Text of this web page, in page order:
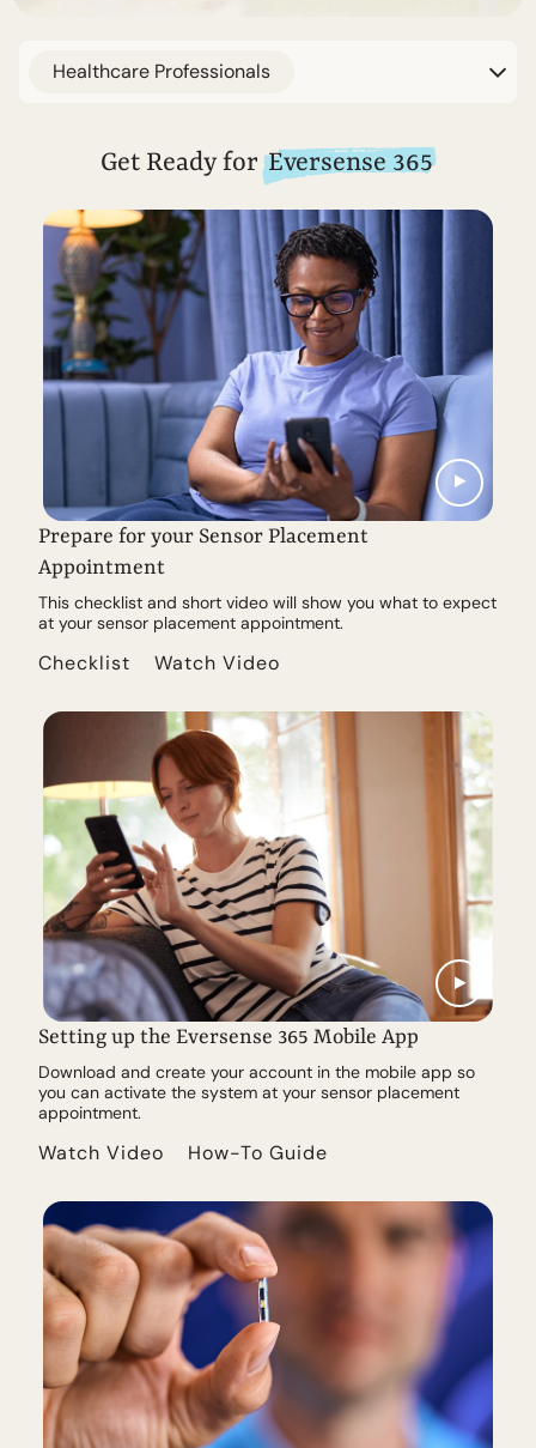
Healthcare Professionals
Get Ready forEversense 365
Prepare for your Sensor Placement
Appointment
This checklist and short video will show you what to expect
at your sensor placement appointment.
Checklist Watch Video
Setting up the Eversense 365 Mobile App
Download and create your account in the mobile app so
you can activate the system at your sensor placement
appointment.
Watch Video How-To Guide